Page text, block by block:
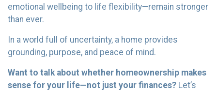
emotional wellbeing to life flexibility—remain stronger
than ever.
In a world full of uncertainty, a home provides
grounding, purpose, and peace of mind.
Want to talk about whether homeownership makes
sense for your life—not just your finances? Let’s